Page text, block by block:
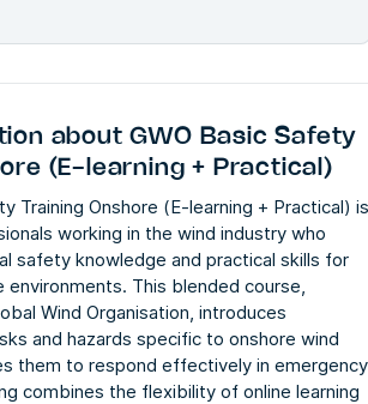
aboutGWO Basic Safety
(E-learning + Practical)
Training Onshore (E-learning + Practical) is
working in the wind industry who
safety knowledge and practical skills for
environments. This blended course,
Wind Organisation, introduces
and hazards specific to onshore wind
them to respond effectively in emergency
combines the flexibility of online learning